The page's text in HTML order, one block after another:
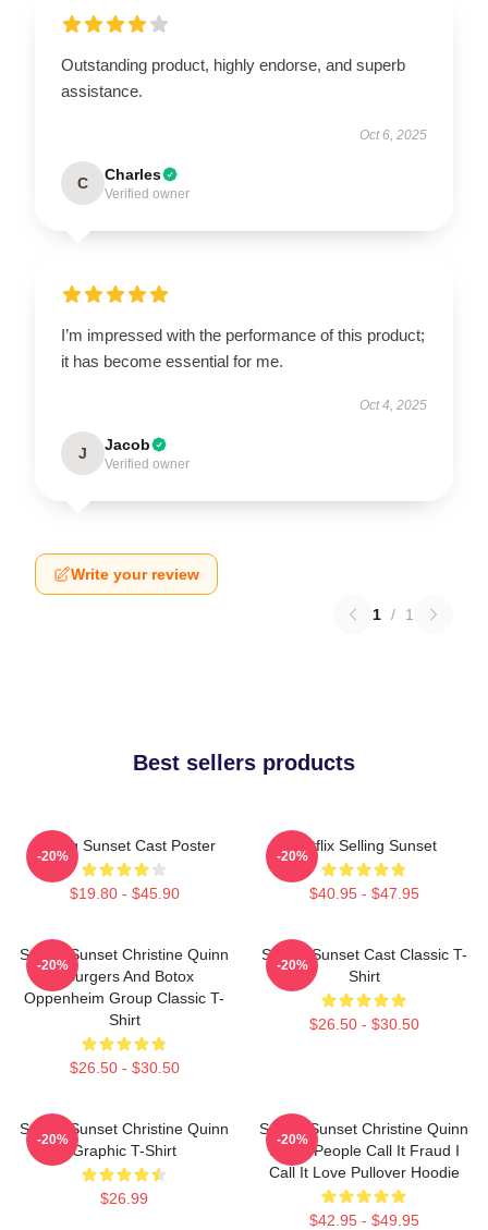
Outstanding product, highly endorse, and superb
assistance.
Oct 6, 2025
C Charles
Verified owner
I’m impressed with the performance of this product;
it has become essential for me.
Oct 4, 2025
J Jacob
Verified owner
Write your review
1 / 1
Best sellers products
Selling Sunset Cast Poster
$19.80 - $45.90
-20%
Netflix Selling Sunset
$40.95 - $47.95
-20%
Selling Sunset Christine Quinn
- Burgers And Botox
Oppenheim Group Classic T-
Shirt
$26.50 - $30.50
-20%
Selling Sunset Cast Classic T-
Shirt
$26.50 - $30.50
-20%
Selling Sunset Christine Quinn
Graphic T-Shirt
$26.99
-20%
Selling Sunset Christine Quinn
Some People Call It Fraud I
Call It Love Pullover Hoodie
$42.95 - $49.95
-20%